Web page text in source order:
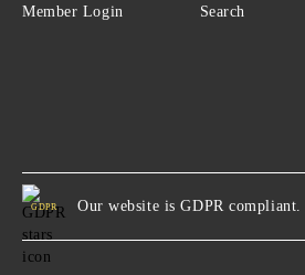
Member Login Search
GDPR Our website is GDPR compliant.